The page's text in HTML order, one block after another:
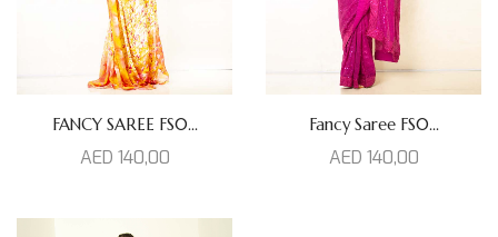
FANCY SAREE FS0...
AED 140,00
Fancy Saree FS0...
AED 140,00